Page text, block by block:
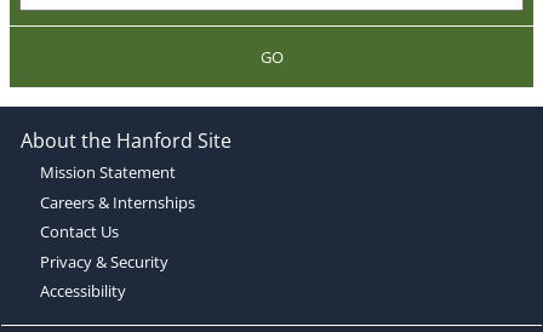
GO
About the Hanford Site
Mission Statement
Careers & Internships
Contact Us
Privacy & Security
Accessibility